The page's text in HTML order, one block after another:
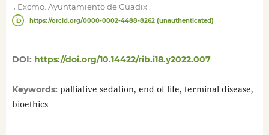
Excmo. Ayuntamiento de Guadix,
https://orcid.org/0000-0002-4488-8262 (unauthenticated)
DOI: https://doi.org/10.14422/rib.i18.y2022.007
Keywords: palliative sedation, end of life, terminal disease,
bioethics